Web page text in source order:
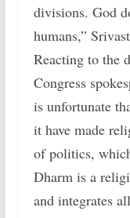
divisions. God
humans,”
Reacting to the
Congress
is unfortunate
it have made
of politics,
Dharm is a
and integrates